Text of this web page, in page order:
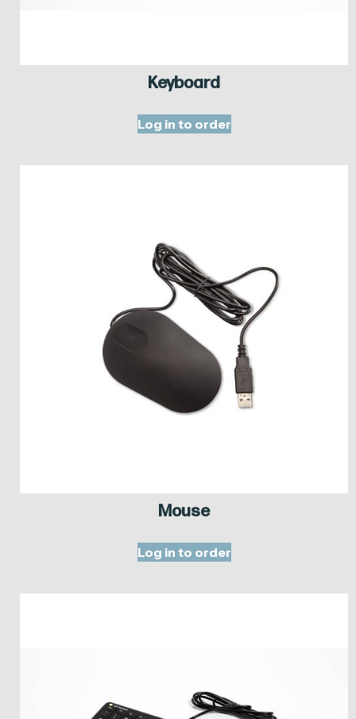
Keyboard
Log in to order
Mouse
Log in to order